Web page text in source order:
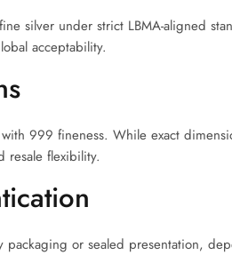
silver under strict LBMA-aligned
acceptability.
999 fineness. While exact
resale flexibility.
packaging or sealed presentation,